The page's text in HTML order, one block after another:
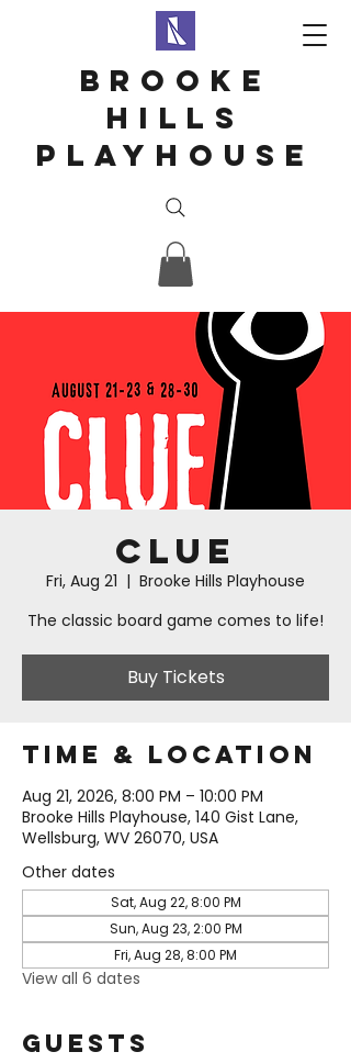
Brooke
hills
playhouse
Clue
Fri, Aug 21
  |
Brooke Hills Playhouse
The classic board game comes to life!
Buy Tickets
Time & Location
Aug 21, 2026, 8:00 PM – 10:00 PM
Brooke Hills Playhouse, 140 Gist Lane,
Wellsburg, WV 26070, USA
Other dates
Sat, Aug 22, 8:00 PM
Sun, Aug 23, 2:00 PM
Fri, Aug 28, 8:00 PM
View all 6 dates
Guests